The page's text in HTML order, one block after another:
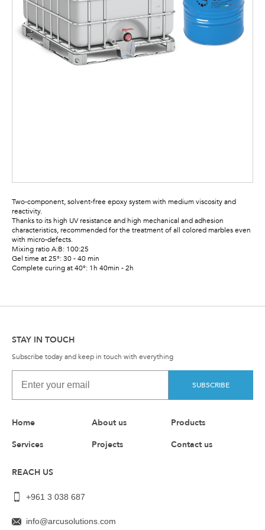
Two-component, solvent-free epoxy system with medium viscosity and
reactivity.
Thanks to its high UV resistance and high mechanical and adhesion
characteristics, recommended for the treatment of all colored marbles even
with micro-defects.
Mixing ratio A:B: 100:25
Gel time at 25°: 30 - 40 min
Complete curing at 40°: 1h 40min - 2h
STAY IN TOUCH
Subscribe today and keep in touch with everything
SUBSCRIBE
Home About us
Products
Services
Projects Contact us
REACH US
+961 3 038 687
info@arcusolutions.com